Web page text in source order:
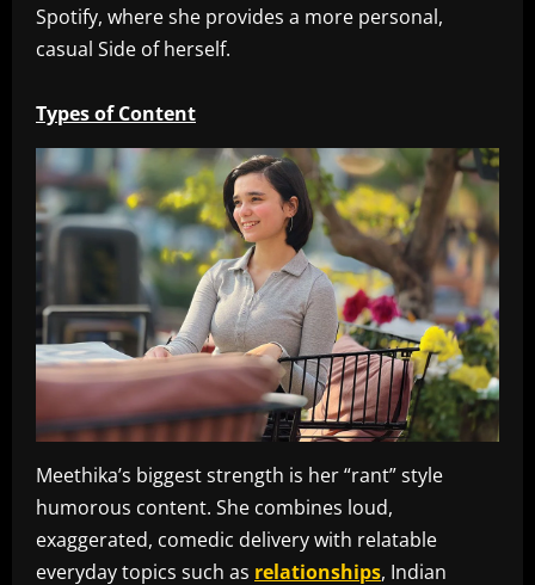
Spotify, where she provides a more personal,
casual Side of herself.
Types of Content
Meethika’s biggest strength is her “rant” style
humorous content. She combines loud,
exaggerated, comedic delivery with relatable
everyday topics such as relationships, Indian